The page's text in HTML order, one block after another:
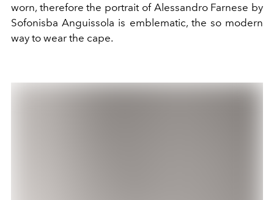
worn, therefore the portrait of Alessandro Farnese by
Sofonisba Anguissola is emblematic, the so modern
way to wear the cape.